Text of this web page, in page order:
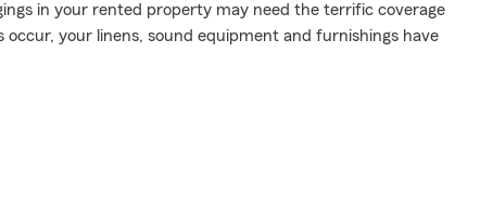
in your rented property may need the terrific coverage
your linens, sound equipment and furnishings have